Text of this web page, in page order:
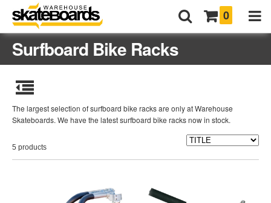
0
Surfboard Bike Racks
The largest selection of surfboard bike racks are only at Warehouse
Skateboards. We have the latest surfboard bike racks now in stock.
5 products